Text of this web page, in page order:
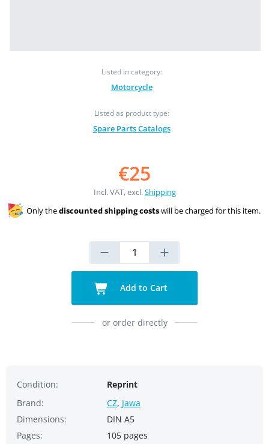
Listed in category:
Motorcycle
Listed as product type:
Spare Parts Catalogs
€25
Incl. VAT, excl.Shipping
Only thediscounted shipping costswill be charged for this item.
Add to Cart
or order directly
Condition:
Reprint
Brand:
CZ, Jawa
Dimensions:
DIN A5
Pages:
105 pages